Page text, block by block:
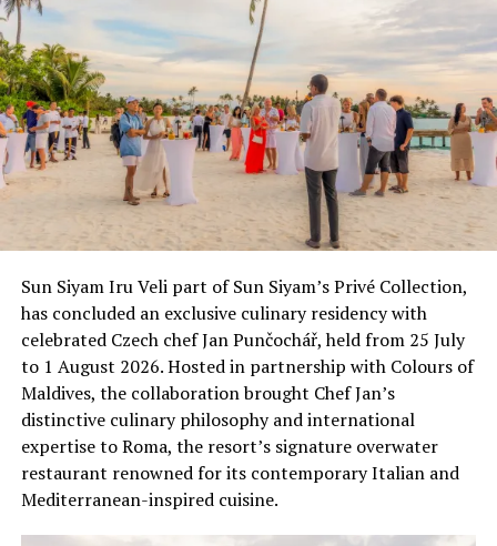
Sun Siyam Iru Veli part of Sun Siyam’s Privé Collection,
has concluded an exclusive culinary residency with
celebrated Czech chef Jan Punčochář, held from 25 July
to 1 August 2026. Hosted in partnership with Colours of
Maldives, the collaboration brought Chef Jan’s
distinctive culinary philosophy and international
expertise to Roma, the resort’s signature overwater
restaurant renowned for its contemporary Italian and
Mediterranean-inspired cuisine.